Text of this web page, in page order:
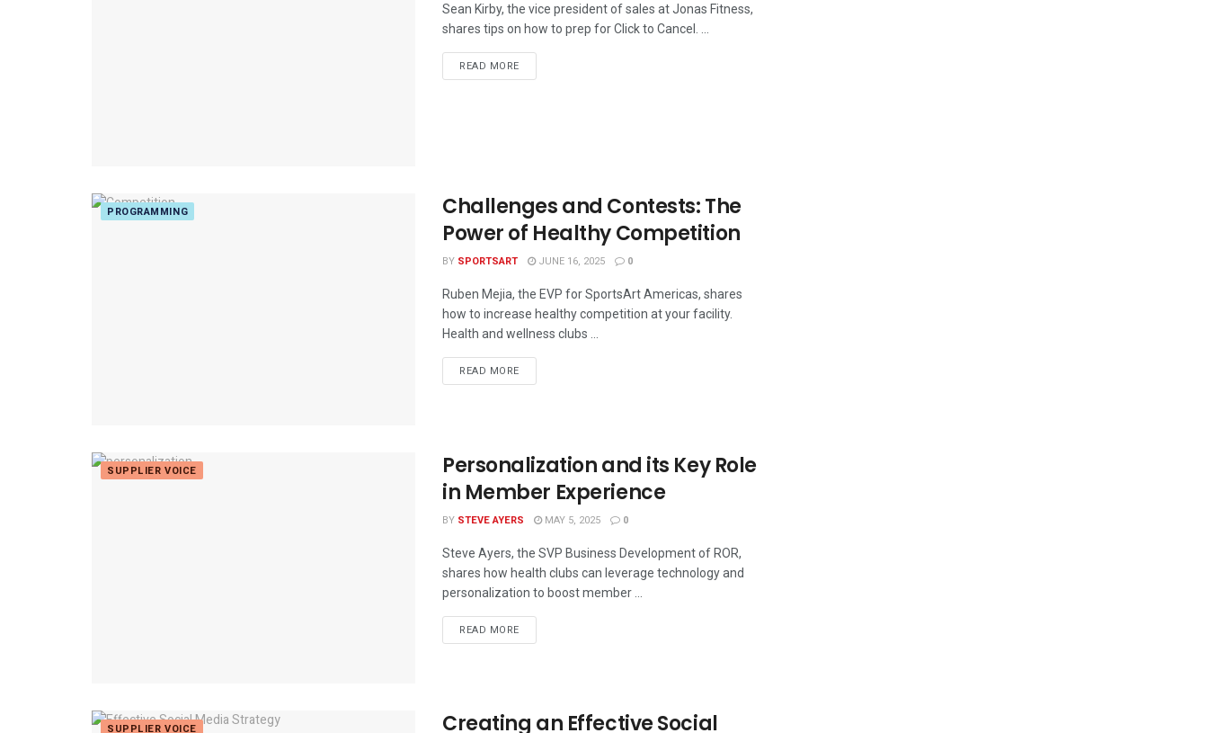
Sean Kirby, the vice president of sales at Jonas Fitness,
shares tips on how to prep for Click to Cancel. ...
READ MORE
PROGRAMMING
Challenges and Contests: The
Power of Healthy Competition
BY SPORTSART JUNE 16, 2025 0
Ruben Mejia, the EVP for SportsArt Americas, shares
how to increase healthy competition at your facility.
Health and wellness clubs ...
READ MORE
SUPPLIER VOICE
Personalization and its Key Role
in Member Experience
BY STEVE AYERS MAY 5, 2025 0
Steve Ayers, the SVP Business Development of ROR,
shares how health clubs can leverage technology and
personalization to boost member ...
READ MORE
SUPPLIER VOICE
Creating an Effective Social